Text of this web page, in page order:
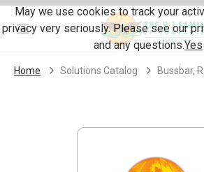
Skip Navigation
Menu
Home Solutions Catalog Bussbar,
May we use cookies to track your
privacy very seriously. Please see our
and any questions.Yes